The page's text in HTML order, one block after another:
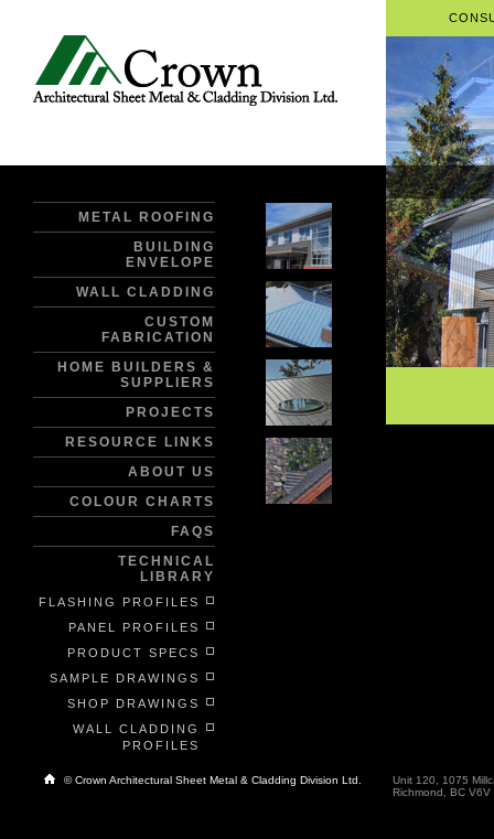
METAL ROOFING
BUILDING
ENVELOPE
WALL CLADDING
CUSTOM
FABRICATION
HOME BUILDERS &
SUPPLIERS
PROJECTS
RESOURCE LINKS
ABOUT US
COLOUR CHARTS
FAQS
TECHNICAL
LIBRARY
FLASHING PROFILES
PANEL PROFILES
PRODUCT SPECS
SAMPLE DRAWINGS
SHOP DRAWINGS
WALL CLADDING
PROFILES
© Crown Architectural Sheet Metal & Cladding Division Ltd.
Unit 120, 1075
Richmond, BC V6V